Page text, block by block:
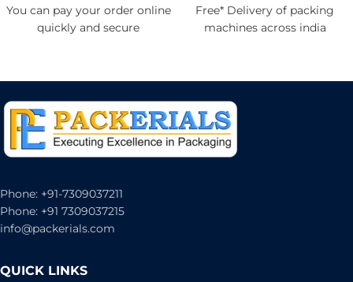
You can pay your order online
quickly and secure
Free* Delivery of packing
machines across india
Phone: +91-7309037211
Phone: +91 7309037215
info@packerials.com
QUICK LINKS